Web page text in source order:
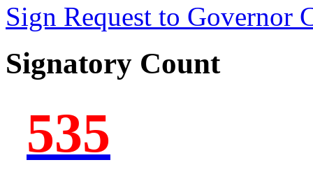
Sign Request to Governor
Signatory Count
535